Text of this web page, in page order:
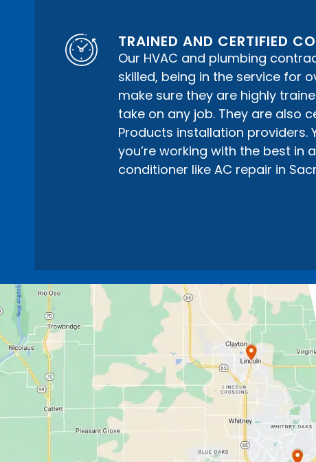
TRAINED AND CERTIFIED
Our HVAC and plumbing
skilled, being in the service for
make sure they are highly
take on any job. They are also
Products installation providers.
you’re working with the best in
conditioner like AC repair in